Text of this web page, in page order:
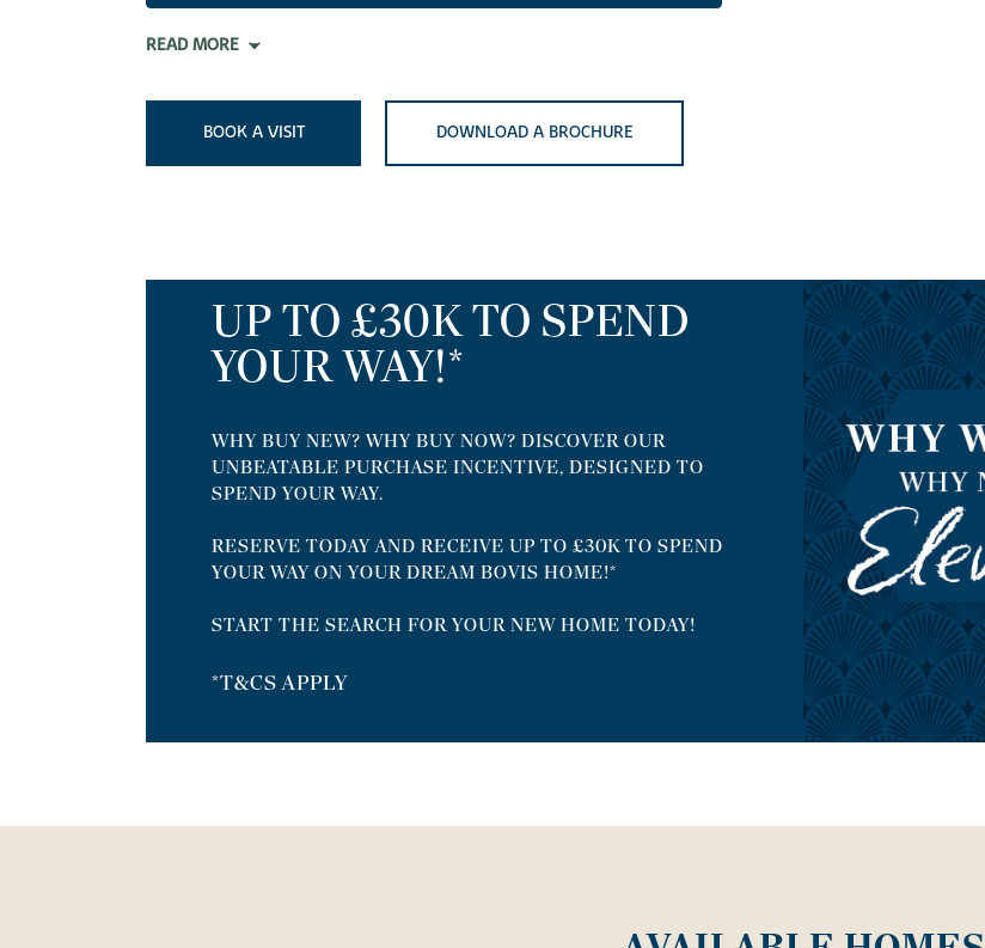
READ MORE
BOOK A VISIT DOWNLOAD A BROCHURE
UP TO £30K TO SPEND
YOUR WAY!*
WHY BUY NEW? WHY BUY NOW? DISCOVER OUR
UNBEATABLE PURCHASE INCENTIVE, DESIGNED TO
SPEND YOUR WAY.
RESERVE TODAY AND RECEIVE UP TO £30K TO SPEND
YOUR WAY ON YOUR DREAM BOVIS HOME!*
START THE SEARCH FOR YOUR NEW HOME TODAY!
*T&CS APPLY